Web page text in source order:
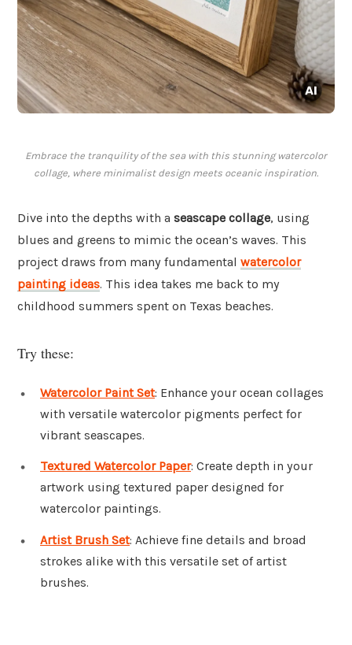
Embrace the tranquility of the sea with this stunning watercolor
collage, where minimalist design meets oceanic inspiration.
Dive into the depths with a seascape collage, using
blues and greens to mimic the ocean’s waves. This
project draws from many fundamental watercolor
painting ideas. This idea takes me back to my
childhood summers spent on Texas beaches.
Try these:
Watercolor Paint Set: Enhance your ocean collages
with versatile watercolor pigments perfect for
vibrant seascapes.
Textured Watercolor Paper: Create depth in your
artwork using textured paper designed for
watercolor paintings.
Artist Brush Set: Achieve fine details and broad
strokes alike with this versatile set of artist
brushes.